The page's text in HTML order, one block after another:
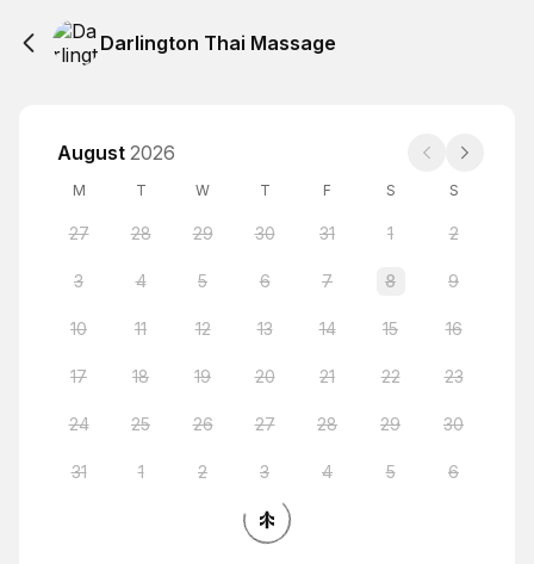
Darlington Thai Massage
August 2026
M T W T F S S
27 28 29 30 31 1 2
3 4 5 6 7 8 9
10 11 12 13 14 15 16
17 18 19 20 21 22 23
24 25 26 27 28 29 30
31 1 2 3 4 5 6